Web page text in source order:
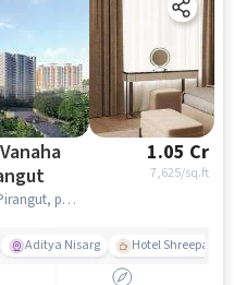
In Pirangut
1.05 Cr
7,625/sq.ft
Lavale, Pune, Maharashtra 412115, Pirangut, pune
Aditya Nisarg Hotel Shreepad